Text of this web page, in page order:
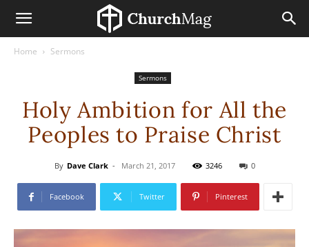
Home Sermons
Sermons
Holy Ambition for All the
Peoples to Praise Christ
By Dave Clark - March 21, 2017 3246 0
Facebook Twitter Pinterest